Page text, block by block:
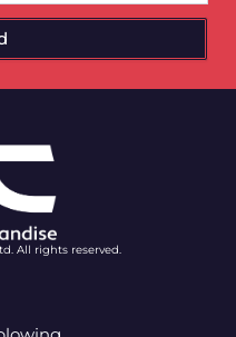
All rights reserved.